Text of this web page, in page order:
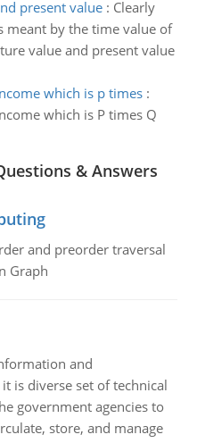
present value: Clearly
meant by the time value of
value and present value
which is p times:
which is P times Q
& Answers
and preorder traversal
Graph
and
is diverse set of technical
government agencies to
store, and manage